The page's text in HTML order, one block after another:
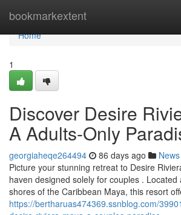
bookmarkextent
Home
Home
1
Discover Desire
A Adults-Only
georgiaheqe264494 86 days ago News
Picture your stunning retreat to Desire
haven designed solely for couples . Located
shores of the Caribbean Maya, this resort
https://bertharuas474369.ssnblog.com/